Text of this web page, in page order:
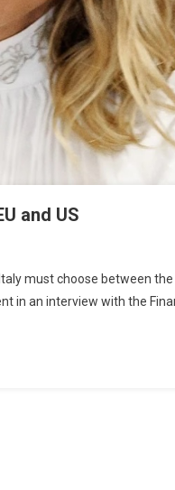
and US
must choose between
in an interview with the